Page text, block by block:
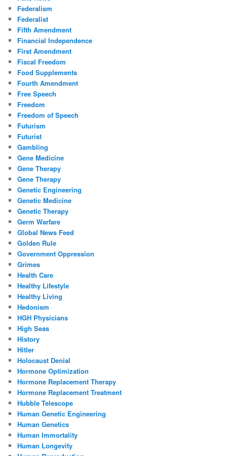
Federalism
Federalist
Fifth Amendment
Financial Independence
First Amendment
Fiscal Freedom
Food Supplements
Fourth Amendment
Free Speech
Freedom
Freedom of Speech
Futurism
Futurist
Gambling
Gene Medicine
Gene Therapy
Gene Therapy
Genetic Engineering
Genetic Medicine
Genetic Therapy
Germ Warfare
Global News Feed
Golden Rule
Government Oppression
Grimes
Health Care
Healthy Lifestyle
Healthy Living
Hedonism
HGH Physicians
High Seas
History
Hitler
Holocaust Denial
Hormone Optimization
Hormone Replacement Therapy
Hormone Replacement Treatment
Hubble Telescope
Human Genetic Engineering
Human Genetics
Human Immortality
Human Longevity